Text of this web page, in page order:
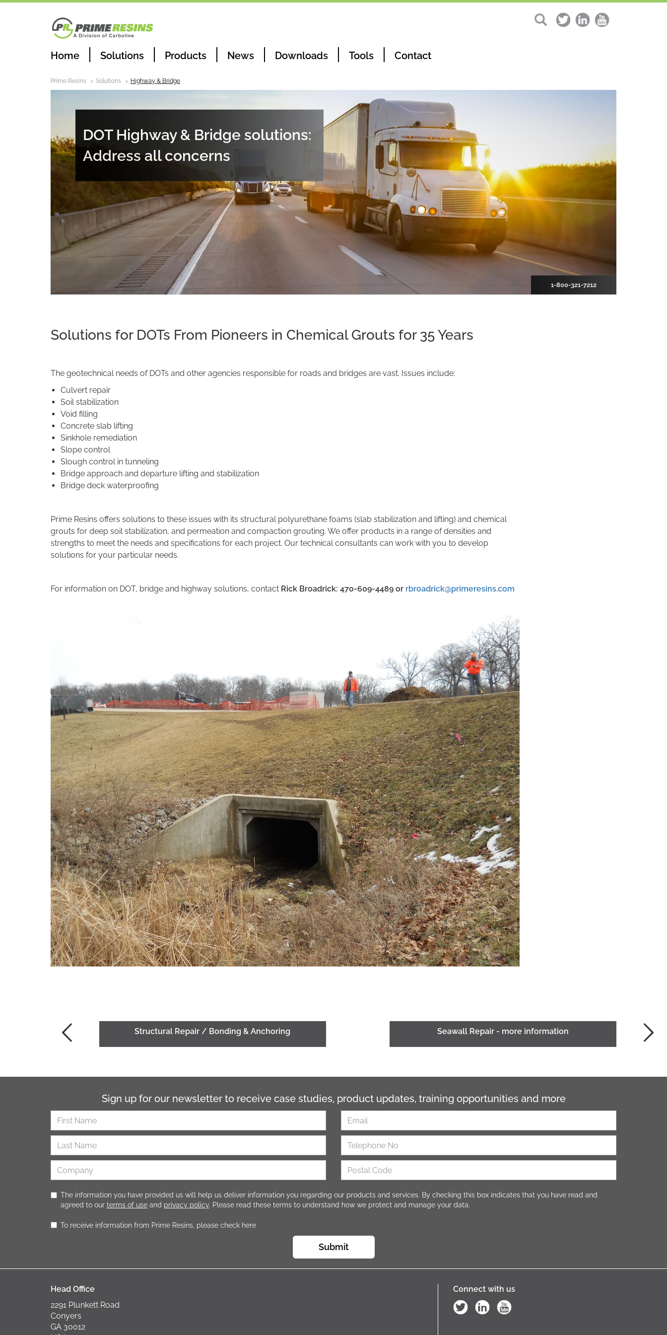
Home Solutions Products News Downloads Tools Contact
Prime Resins Solutions Highway & Bridge
DOT Highway & Bridge solutions:
Address all concerns
1-800-321-7212
Solutions for DOTs From Pioneers in Chemical Grouts for 35 Years
The geotechnical needs of DOTs and other agencies responsible for roads and bridges are vast. Issues include:
Culvert repair
Soil stabilization
Void filling
Concrete slab lifting
Sinkhole remediation
Slope control
Slough control in tunneling
Bridge approach and departure lifting and stabilization
Bridge deck waterproofing
Prime Resins offers solutions to these issues with its structural polyurethane foams (slab stabilization and lifting) and chemical
grouts for deep soil stabilization, and permeation and compaction grouting. We offer products in a range of densities and
strengths to meet the needs and specifications for each project. Our technical consultants can work with you to develop
solutions for your particular needs.
For information on DOT, bridge and highway solutions, contact Rick Broadrick: 470-609-4489 or rbroadrick@primeresins.com
Structural Repair / Bonding & Anchoring Seawall Repair - more information
Sign up for our newsletter to receive case studies, product updates, training opportunities and more
The information you have provided us will help us deliver information you regarding our products and services. By checking this box indicates that you have read and
agreed to our terms of use and privacy policy. Please read these terms to understand how we protect and manage your data.
To receive information from Prime Resins, please check here
Submit
Head Office
2291 Plunkett Road
Conyers
GA 30012
Connect with us